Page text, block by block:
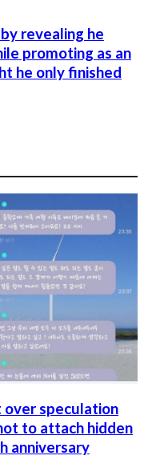
revealing he
promoting as an
he only finished
over speculation
to attach hidden
anniversary